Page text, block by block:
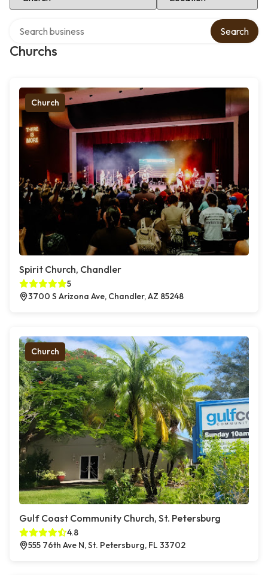
Churchs
Search
Church
Spirit Church, Chandler
5
3700 S Arizona Ave, Chandler, AZ 85248
Church
Gulf Coast Community Church, St. Petersburg
4.8
555 76th Ave N, St. Petersburg, FL 33702